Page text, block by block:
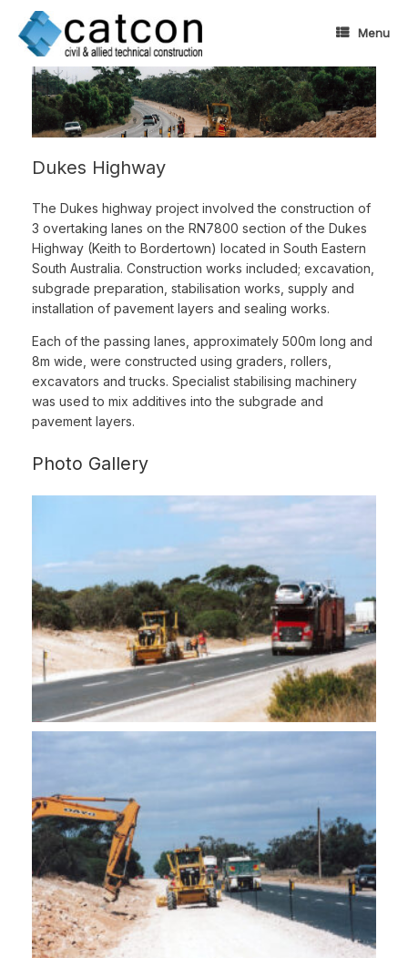
content
Menu
Dukes Highway
The Dukes highway project involved the construction of
3 overtaking lanes on the RN7800 section of the Dukes
Highway (Keith to Bordertown) located in South Eastern
South Australia. Construction works included; excavation,
subgrade preparation, stabilisation works, supply and
installation of pavement layers and sealing works.
Each of the passing lanes, approximately 500m long and
8m wide, were constructed using graders, rollers,
excavators and trucks. Specialist stabilising machinery
was used to mix additives into the subgrade and
pavement layers.
Photo Gallery